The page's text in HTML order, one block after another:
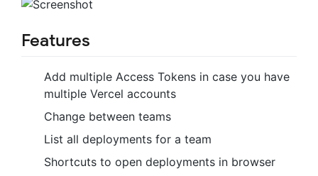
Features
Add multiple Access Tokens in case you have
multiple Vercel accounts
Change between teams
List all deployments for a team
Shortcuts to open deployments in browser